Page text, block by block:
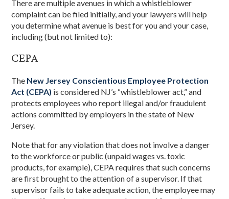
There are multiple avenues in which a whistleblower
complaint can be filed initially, and your lawyers will help
you determine what avenue is best for you and your case,
including (but not limited to):
CEPA
The New Jersey Conscientious Employee Protection
Act (CEPA) is considered NJ’s “whistleblower act,” and
protects employees who report illegal and/or fraudulent
actions committed by employers in the state of New
Jersey.
Note that for any violation that does not involve a danger
to the workforce or public (unpaid wages vs. toxic
products, for example), CEPA requires that such concerns
are first brought to the attention of a supervisor. If that
supervisor fails to take adequate action, the employee may